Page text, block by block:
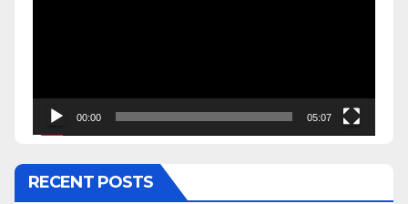
00:00 05:07
RECENT POSTS